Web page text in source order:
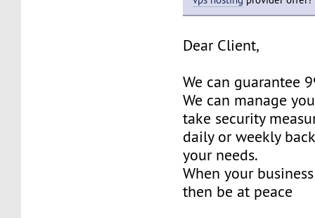
Dear Client,
We can guarantee
We can manage
take security
daily or weekly
your needs.
When your
then be at peace